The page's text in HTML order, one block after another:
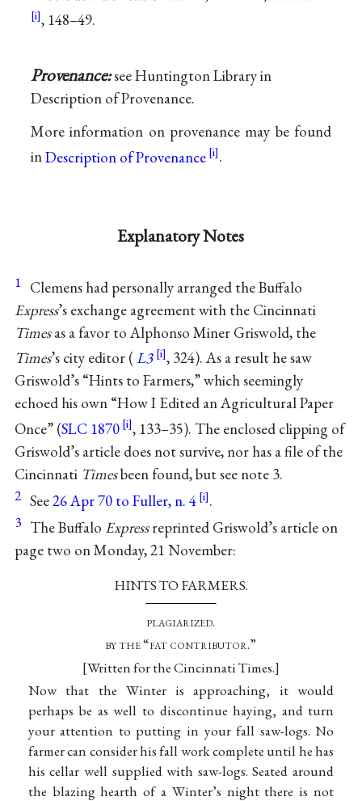
, 148–49.
Provenance:see Huntington Library in
Description of Provenance.
More information on provenance may be found
inDescription of Provenance .
Explanatory Notes
1 Clemens had personally arranged the Buffalo
Express’s exchange agreement with the Cincinnati
Timesas a favor to Alphonso Miner Griswold, the
Times’s city editor ( L3
, 324). As a result he saw
Griswold’s “Hints to Farmers,” which seemingly
echoed his own “How I Edited an Agricultural Paper
Once” (SLC 1870
, 133–35). The enclosed clipping of
Griswold’s article does not survive, nor has a file of the
Cincinnati Timesbeen found, but see note 3.
2 See26 Apr 70 to Fuller, n. 4 .
3 The Buffalo Expressreprinted Griswold’s article on
page two on Monday, 21 November:
HINTS TO FARMERS.
plagiarized.
by the “fat contributor.”
Written for the Cincinnati Times.
Now that the Winter is approaching, it would
perhaps be as well to discontinue haying, and turn
your attention to putting in your fall saw-logs. No
farmer can consider his fall work complete until he has
his cellar well supplied with saw-logs. Seated around
the blazing hearth of a Winter’s night there is not